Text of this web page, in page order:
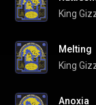
King
Melting
King
Anoxia